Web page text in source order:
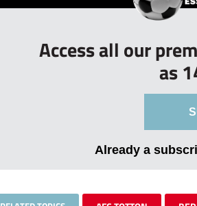
Access all our
as
Already a